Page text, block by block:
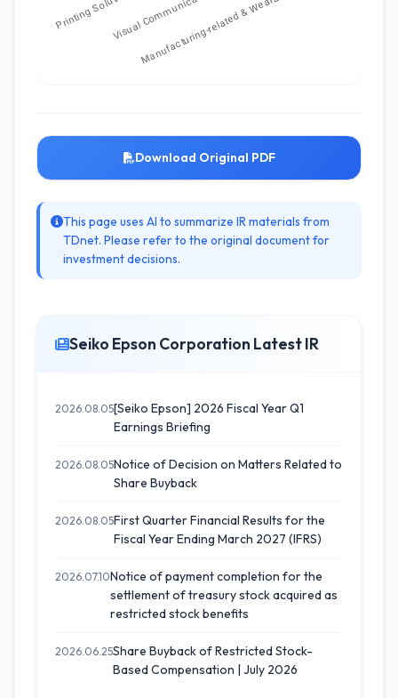
Download Original PDF
This page uses AI to summarize IR materials from
TDnet. Please refer to the original document for
investment decisions.
Seiko Epson Corporation Latest IR
2026.08.05[Seiko Epson] 2026 Fiscal Year Q1
Earnings Briefing
2026.08.05Notice of Decision on Matters Related to
Share Buyback
2026.08.05First Quarter Financial Results for the
Fiscal Year Ending March 2027 (IFRS)
2026.07.10Notice of payment completion for the
settlement of treasury stock acquired as
restricted stock benefits
2026.06.25Share Buyback of Restricted Stock-
Based Compensation | July 2026